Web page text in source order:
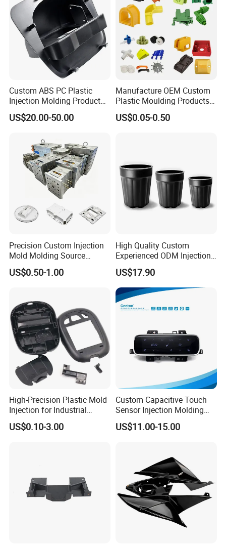
Custom ABS PC Plastic
Injection Molding Product
ABS Injection Molding Parts
US$20.00-50.00
Manufacture OEM Custom
Plastic Moulding Products
ABS Parts Plastic Injection
Molding Service
US$0.05-0.50
Precision Custom Injection
Mold Molding Source
Factory Manufacturer 25
Production Lines Robot
Smart Home Compon
US$0.50-1.00
High Quality Custom
Experienced ODM Injection
Moulding Service
US$17.90
High-Precision Plastic Mold
Injection for Industrial
Equipment
US$0.10-3.00
Custom Capacitive Touch
Sensor Injection Molding
Panel for User Interface
US$11.00-15.00